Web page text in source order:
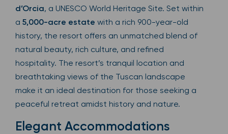
d’Orcia, a UNESCO World Heritage Site. Set within
a 5,000-acre estate with a rich 900-year-old
history, the resort offers an unmatched blend of
natural beauty, rich culture, and refined
hospitality. The resort’s tranquil location and
breathtaking views of the Tuscan landscape
make it an ideal destination for those seeking a
peaceful retreat amidst history and nature.
Elegant Accommodations